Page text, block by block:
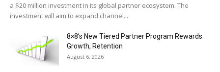
a $20 million investment in its global partner ecosystem. The
investment will aim to expand channel...
8×8’s New Tiered Partner Program Rewards
Growth, Retention
August 6, 2026